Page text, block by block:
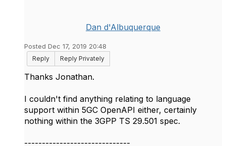
Dan d'Albuquerque
Posted Dec 17, 2019 20:48
Reply
Reply Privately
Thanks Jonathan.
I couldn't find anything relating to language
support within 5GC OpenAPI either, certainly
nothing within the 3GPP TS 29.501 spec.
------------------------------